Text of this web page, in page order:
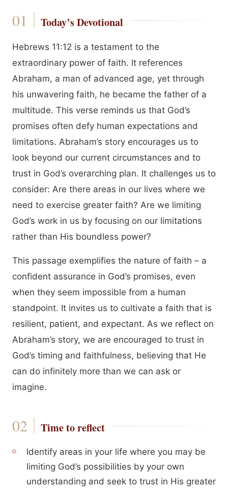
Today’s Devotional
Hebrews 11:12 is a testament to the
extraordinary power of faith. It references
Abraham, a man of advanced age, yet through
his unwavering faith, he became the father of a
multitude. This verse reminds us that God’s
promises often defy human expectations and
limitations. Abraham’s story encourages us to
look beyond our current circumstances and to
trust in God’s overarching plan. It challenges us to
consider: Are there areas in our lives where we
need to exercise greater faith? Are we limiting
God’s work in us by focusing on our limitations
rather than His boundless power?
This passage exemplifies the nature of faith – a
confident assurance in God’s promises, even
when they seem impossible from a human
standpoint. It invites us to cultivate a faith that is
resilient, patient, and expectant. As we reflect on
Abraham’s story, we are encouraged to trust in
God’s timing and faithfulness, believing that He
can do infinitely more than we can ask or
imagine.
Time to reflect
Identify areas in your life where you may be
limiting God’s possibilities by your own
understanding and seek to trust in His greater